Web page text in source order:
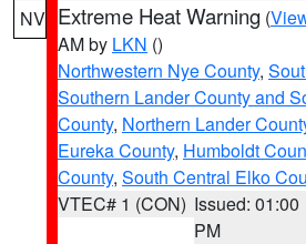
NV Extreme Heat Warning (
AM by LKN ()
Northwestern Nye County,
Southern Lander County and
County, Northern Lander
Eureka County, Humboldt
County, South Central Elko
VTEC# 1 (CON) Issued: 01:00
PM